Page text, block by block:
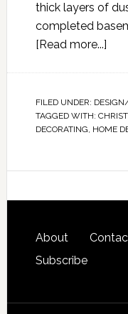
thick layers of
completed
[Read more...]
FILED UNDER:
TAGGED WITH:
DECORATING, HOME
About
Subscribe